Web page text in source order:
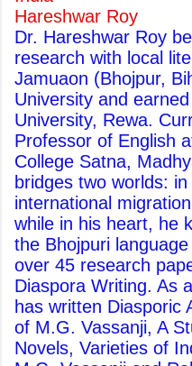
Hareshwar Roy
Dr. Hareshwar Roy
research with local
Jamuaon (Bhojpur,
University and
University, Rewa.
Professor of English
College Satna,
bridges two worlds:
international
while in his heart, he
the Bhojpuri
over 45 research
Diaspora Writing. As
has written Diasporic
of M.G. Vassanji, A
Novels, Varieties of